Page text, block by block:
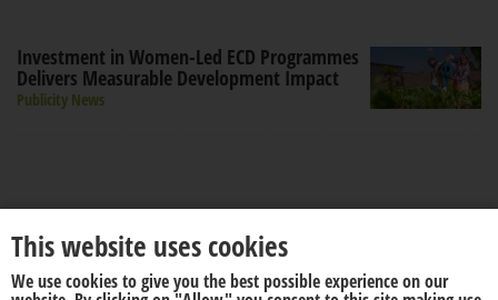
Investment in Women-Led ECD Programmes
Delivers Measurable Development Impact
Publicity News
This website uses cookies
We use cookies to give you the best possible experience on our